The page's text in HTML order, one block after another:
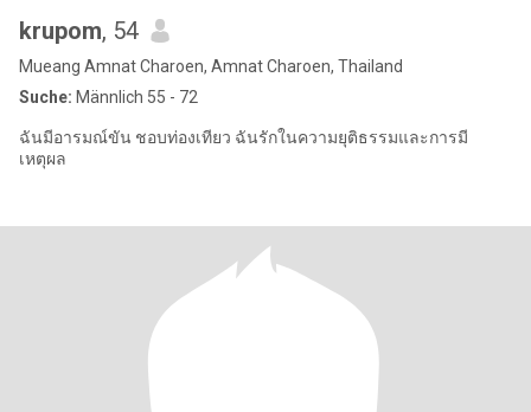
krupom, 54
Mueang Amnat Charoen, Amnat Charoen, Thailand
Suche: Männlich 55 - 72
ฉันมีอารมณ์ขัน ชอบท่องเทียว ฉันรักในความยุติธรรมและการมี
เหตุผล